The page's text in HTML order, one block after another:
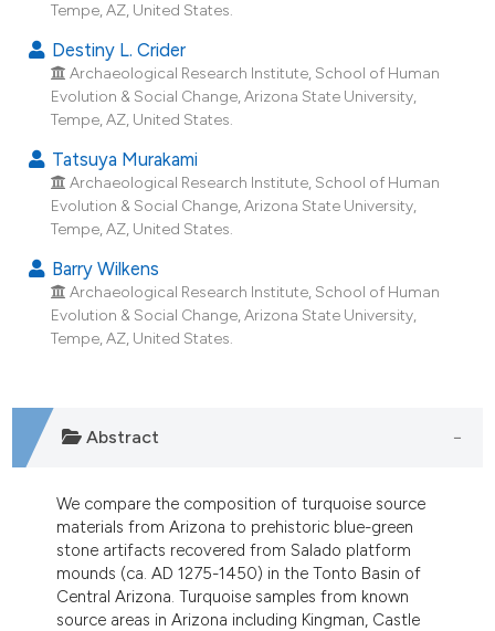
atscite.ai
of the citation, a
describing whether
mentions, or contrasts
in which section the
was made.
Tempe, AZ, United States.
Destiny L. Crider
Archaeological Research Institute, School of Human
Evolution & Social Change, Arizona State University,
Tempe, AZ, United States.
Tatsuya Murakami
Archaeological Research Institute, School of Human
Evolution & Social Change, Arizona State University,
Tempe, AZ, United States.
Barry Wilkens
Archaeological Research Institute, School of Human
Evolution & Social Change, Arizona State University,
Tempe, AZ, United States.
Abstract
We compare the composition of turquoise source
materials from Arizona to prehistoric blue-green
stone artifacts recovered from Salado platform
mounds (ca. AD 1275-1450) in the Tonto Basin of
Central Arizona. Turquoise samples from known
source areas in Arizona including Kingman, Castle